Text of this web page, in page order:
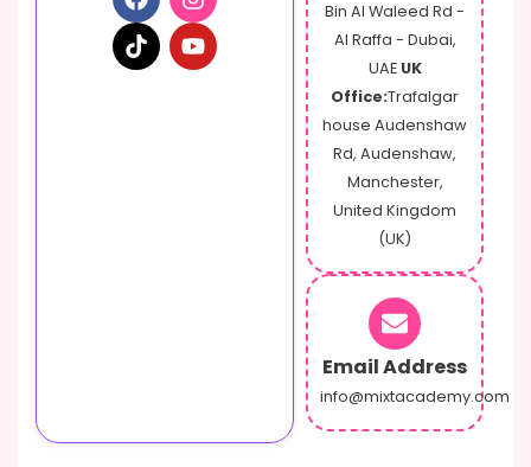
Bin Al Waleed Rd -
Al Raffa - Dubai,
UAE UK
Office:Trafalgar
house Audenshaw
Rd, Audenshaw,
Manchester,
United Kingdom
(UK)
Email Address
info@mixtacademy.com